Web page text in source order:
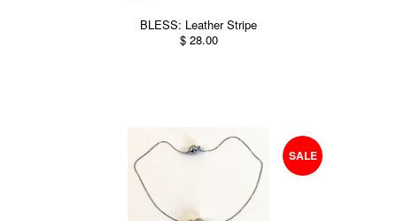
BLESS: Leather Stripe
$ 28.00
SALE